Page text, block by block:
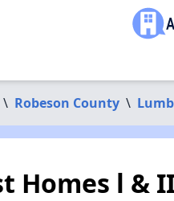
\ Robeson County \
Homes l &